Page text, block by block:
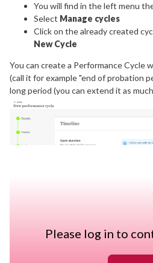
You will find in the left menu
Select Manage cycles
Click on the already created
New Cycle
You can create a Performance Cycle
(call it for example "end of probation
long period (you can extend it as
of probation date, you'll need to
Please log in to